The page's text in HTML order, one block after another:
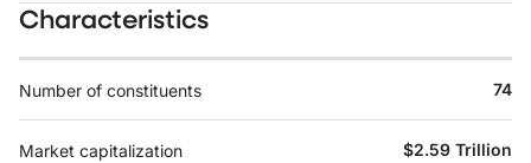
Characteristics
Number of constituents 74
Market capitalization $2.59 Trillion